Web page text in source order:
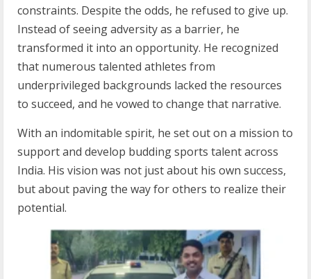
constraints. Despite the odds, he refused to give up.
Instead of seeing adversity as a barrier, he
transformed it into an opportunity. He recognized
that numerous talented athletes from
underprivileged backgrounds lacked the resources
to succeed, and he vowed to change that narrative.
With an indomitable spirit, he set out on a mission to
support and develop budding sports talent across
India. His vision was not just about his own success,
but about paving the way for others to realize their
potential.